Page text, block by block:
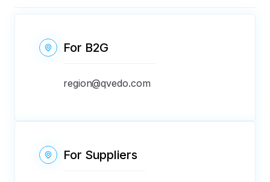
For B2G
region@qvedo.com
For Suppliers